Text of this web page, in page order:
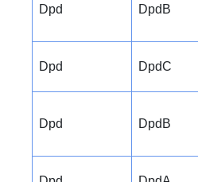
Dpd DpdB
Dpd DpdC
Dpd DpdB